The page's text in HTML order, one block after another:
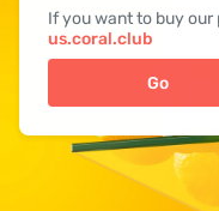
If you want to buy
us.coral.club
Go